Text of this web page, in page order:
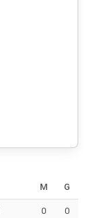
M G
0 0